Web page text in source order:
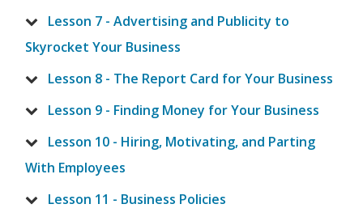
Lesson 7 - Advertising and Publicity to
Skyrocket Your Business
Lesson 8 - The Report Card for Your Business
Lesson 9 - Finding Money for Your Business
Lesson 10 - Hiring, Motivating, and Parting
With Employees
Lesson 11 - Business Policies